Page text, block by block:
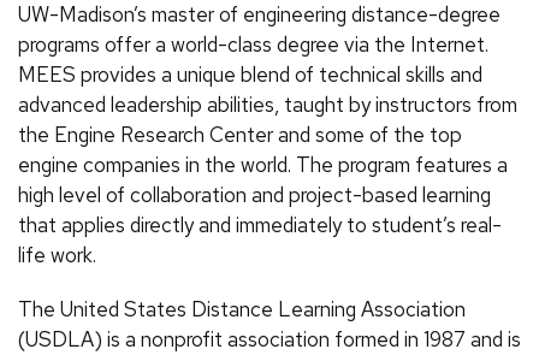
UW-Madison’s master of engineering distance-degree
programs offer a world-class degree via the Internet.
MEES provides a unique blend of technical skills and
advanced leadership abilities, taught by instructors from
the Engine Research Center and some of the top
engine companies in the world. The program features a
high level of collaboration and project-based learning
that applies directly and immediately to student’s real-
life work.
The United States Distance Learning Association
(USDLA) is a nonprofit association formed in 1987 and is